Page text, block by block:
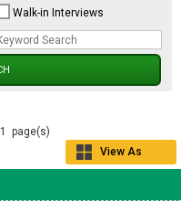
Walk-in Interviews
1 page(s)
View As